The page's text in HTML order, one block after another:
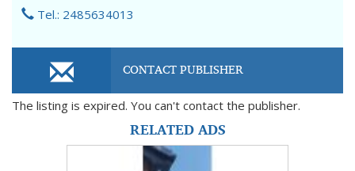
Tel.: 2485634013
CONTACT PUBLISHER
The listing is expired. You can't contact the publisher.
RELATED ADS